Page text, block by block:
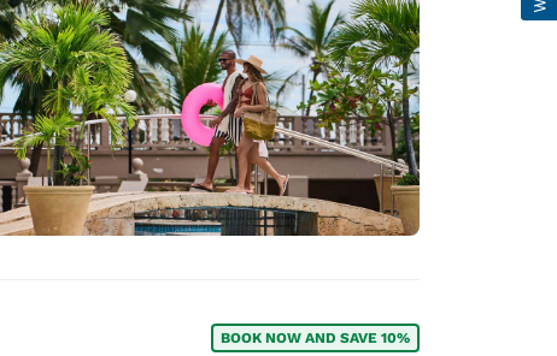
BOOK NOW AND SAVE 10%